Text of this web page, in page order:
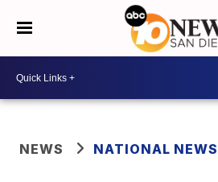
NEWS NATIONAL NEWS